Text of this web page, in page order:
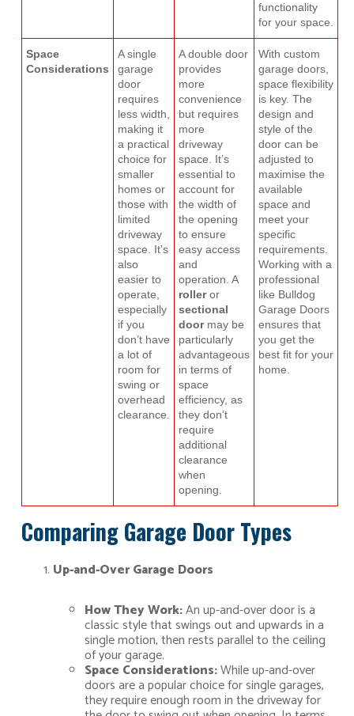
functionality
for your space.
Space
Considerations
A single
garage
door
requires
less width,
making it
a practical
choice for
smaller
homes or
those with
limited
driveway
space. It’s
also
easier to
operate,
especially
if you
don’t have
a lot of
room for
swing or
overhead
clearance.
A double door
provides
more
convenience
but requires
more
driveway
space. It’s
essential to
account for
the width of
the opening
to ensure
easy access
and
operation. A
rolleror
sectional
doormay be
particularly
advantageous
in terms of
space
efficiency, as
they don’t
require
additional
clearance
when
opening.
With custom
garage doors,
space flexibility
is key. The
design and
style of the
door can be
adjusted to
maximise the
available
space and
meet your
specific
requirements.
Working with a
professional
like Bulldog
Garage Doors
ensures that
you get the
best fit for your
home.
Comparing Garage Door Types
Up-and-Over Garage Doors
How They Work:An up-and-over door is a
classic style that swings out and upwards in a
single motion, then rests parallel to the ceiling
of your garage.
Space Considerations:While up-and-over
doors are a popular choice for single garages,
they require enough room in the driveway for